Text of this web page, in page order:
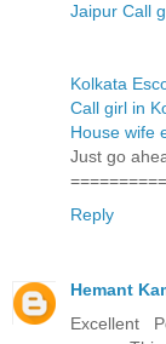
Jaipur Call
Kolkata
Call girl in
House wife
Just go
Reply
Hemant
Excellent